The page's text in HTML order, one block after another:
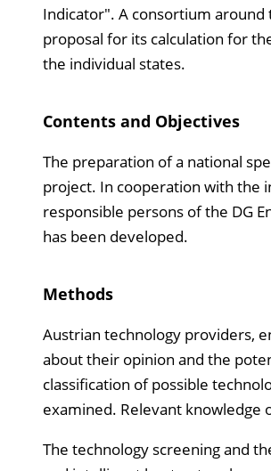
Indicator". A consortium around
proposal for its calculation for
the individual states.
Contents and Objectives
The preparation of a national
project. In cooperation with the
responsible persons of the DG
has been developed.
Methods
Austrian technology providers,
about their opinion and the
classification of possible
examined. Relevant knowledge
The technology screening and